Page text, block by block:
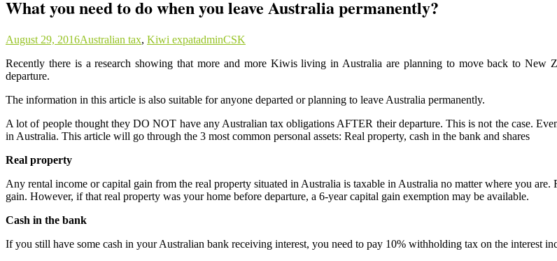
What you need to do when you leave Australia permanently?
August 29, 2016Australian tax, Kiwi expatadminCSK
Recently there is a research showing that more and more Kiwis living in Australia are planning to move back to New
departure.
The information in this article is also suitable for anyone departed or planning to leave Australia permanently.
A lot of people thought they DO NOT have any Australian tax obligations AFTER their departure. This is not the case.
in Australia. This article will go through the 3 most common personal assets: Real property, cash in the bank and shares
Real property
Any rental income or capital gain from the real property situated in Australia is taxable in Australia no matter where you
gain. However, if that real property was your home before departure, a 6-year capital gain exemption may be available.
Cash in the bank
If you still have some cash in your Australian bank receiving interest, you need to pay 10% withholding tax on the interest